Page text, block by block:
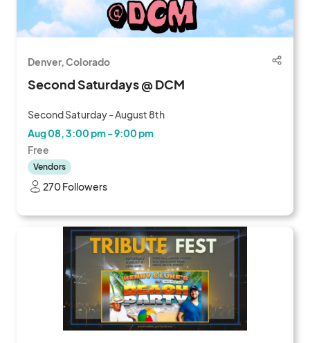
Denver, Colorado
Second Saturdays @ DCM
Second Saturday - August 8th
Aug 08, 3:00 pm - 9:00 pm
Free
Vendors
270 Followers